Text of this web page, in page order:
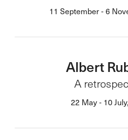
11 September - 6
Albert
A
22 May - 10